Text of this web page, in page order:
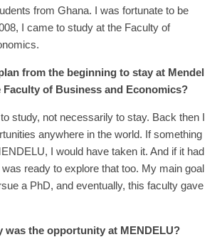
from Ghana. I was fortunate to be
I came to study at the Faculty of
from the beginning to stay at Mendel
Faculty of Business and Economics?
study, not necessarily to stay. Back then I
anywhere in the world. If something
I would have taken it. And if it had
ready to explore that too. My main goal
a PhD, and eventually, this faculty gave
was the opportunity at MENDELU?